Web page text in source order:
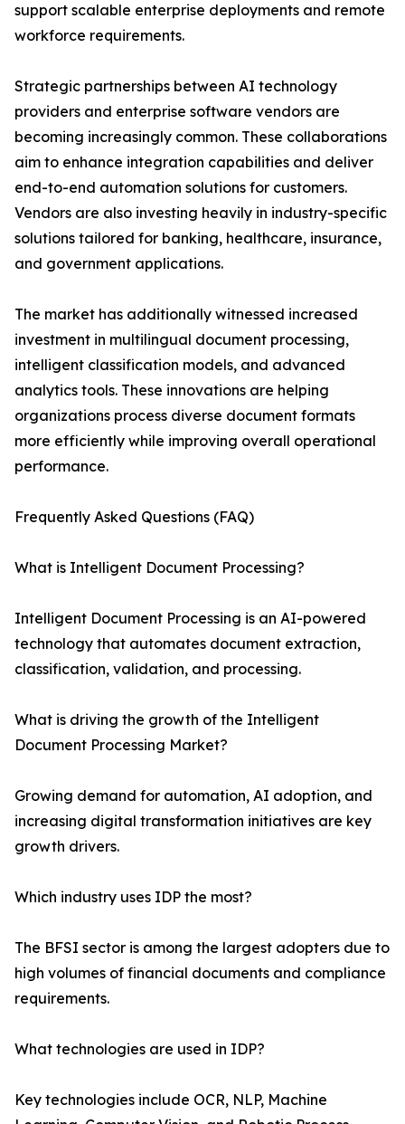
support scalable enterprise deployments and remote
workforce requirements.
Strategic partnerships between AI technology
providers and enterprise software vendors are
becoming increasingly common. These collaborations
aim to enhance integration capabilities and deliver
end-to-end automation solutions for customers.
Vendors are also investing heavily in industry-specific
solutions tailored for banking, healthcare, insurance,
and government applications.
The market has additionally witnessed increased
investment in multilingual document processing,
intelligent classification models, and advanced
analytics tools. These innovations are helping
organizations process diverse document formats
more efficiently while improving overall operational
performance.
Frequently Asked Questions (FAQ)
What is Intelligent Document Processing?
Intelligent Document Processing is an AI-powered
technology that automates document extraction,
classification, validation, and processing.
What is driving the growth of the Intelligent
Document Processing Market?
Growing demand for automation, AI adoption, and
increasing digital transformation initiatives are key
growth drivers.
Which industry uses IDP the most?
The BFSI sector is among the largest adopters due to
high volumes of financial documents and compliance
requirements.
What technologies are used in IDP?
Key technologies include OCR, NLP, Machine